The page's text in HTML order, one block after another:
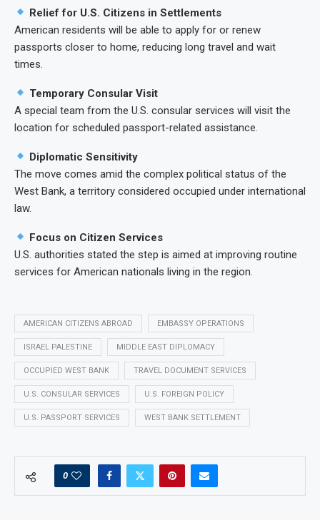
Relief for U.S. Citizens in Settlements
American residents will be able to apply for or renew
passports closer to home, reducing long travel and wait
times.
Temporary Consular Visit
A special team from the U.S. consular services will visit the
location for scheduled passport-related assistance.
Diplomatic Sensitivity
The move comes amid the complex political status of the
West Bank, a territory considered occupied under international
law.
Focus on Citizen Services
U.S. authorities stated the step is aimed at improving routine
services for American nationals living in the region.
AMERICAN CITIZENS ABROAD EMBASSY OPERATIONS
ISRAEL PALESTINE MIDDLE EAST DIPLOMACY
OCCUPIED WEST BANK TRAVEL DOCUMENT SERVICES
U.S. CONSULAR SERVICES U.S. FOREIGN POLICY
U.S. PASSPORT SERVICES WEST BANK SETTLEMENT
0